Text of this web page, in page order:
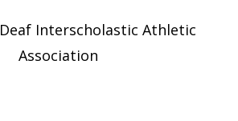
Interscholastic Athletic
Association